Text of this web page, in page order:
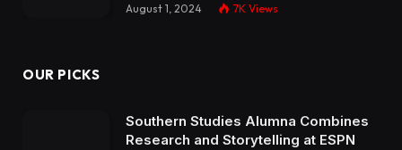
August 1, 2024 7K Views
OUR PICKS
Southern Studies Alumna Combines
Research and Storytelling at ESPN